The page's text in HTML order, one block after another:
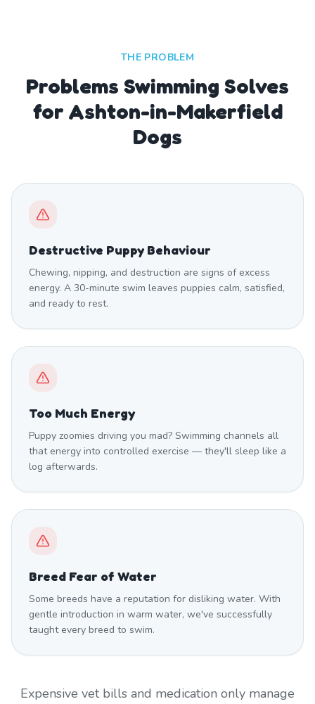
THE PROBLEM
Problems Swimming Solves
for Ashton-in-Makerfield
Dogs
Destructive Puppy Behaviour
Chewing, nipping, and destruction are signs of excess
energy. A 30-minute swim leaves puppies calm, satisfied,
and ready to rest.
Too Much Energy
Puppy zoomies driving you mad? Swimming channels all
that energy into controlled exercise — they'll sleep like a
log afterwards.
Breed Fear of Water
Some breeds have a reputation for disliking water. With
gentle introduction in warm water, we've successfully
taught every breed to swim.
Expensive vet bills and medication only manage